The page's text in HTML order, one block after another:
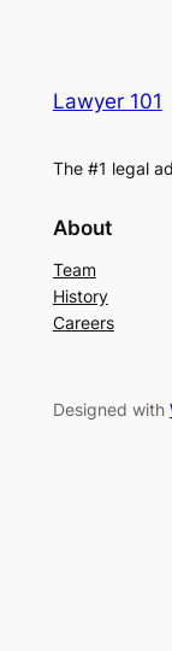
Lawyer 101
The #1 legal
About
Team
History
Careers
Designed with